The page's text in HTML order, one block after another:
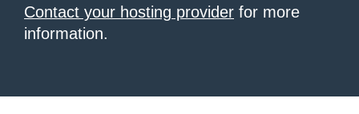
Contact your hosting provider for more
information.